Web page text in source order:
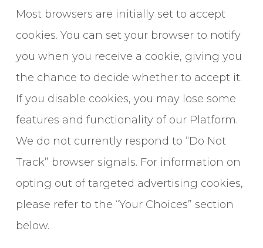
Most browsers are initially set to accept
cookies. You can set your browser to notify
you when you receive a cookie, giving you
the chance to decide whether to accept it.
If you disable cookies, you may lose some
features and functionality of our Platform.
We do not currently respond to “Do Not
Track” browser signals. For information on
opting out of targeted advertising cookies,
please refer to the “Your Choices” section
below.